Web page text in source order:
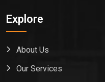
Explore
About Us
Our Services